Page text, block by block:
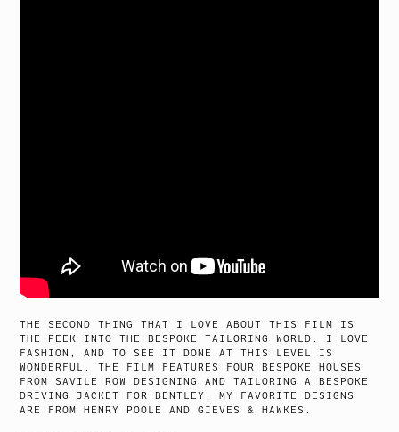
THE SECOND THING THAT I LOVE ABOUT THIS FILM IS
THE PEEK INTO THE BESPOKE TAILORING WORLD. I LOVE
FASHION, AND TO SEE IT DONE AT THIS LEVEL IS
WONDERFUL. THE FILM FEATURES FOUR BESPOKE HOUSES
FROM SAVILE ROW DESIGNING AND TAILORING A BESPOKE
DRIVING JACKET FOR BENTLEY. MY FAVORITE DESIGNS
ARE FROM HENRY POOLE AND GIEVES & HAWKES.